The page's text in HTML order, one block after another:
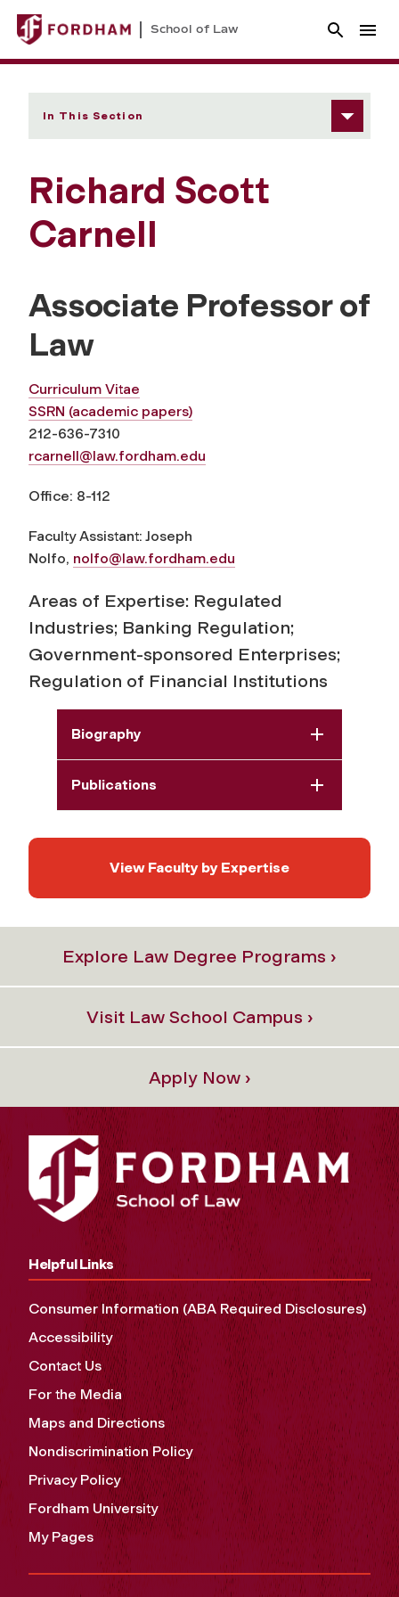
School of Law
In This Section
Richard Scott
Carnell
Associate Professor of
Law
Curriculum Vitae
SSRN (academic papers)
212-636-7310
rcarnell@law.fordham.edu
Office: 8-112
Faculty Assistant: Joseph
Nolfo, nolfo@law.fordham.edu
Areas of Expertise: Regulated
Industries; Banking Regulation;
Government-sponsored Enterprises;
Regulation of Financial Institutions
Biography
Publications
View Faculty by Expertise
Explore Law Degree Programs ›
Visit Law School Campus ›
Apply Now ›
Helpful Links
Consumer Information (ABA Required Disclosures)
Accessibility
Contact Us
For the Media
Maps and Directions
Nondiscrimination Policy
Privacy Policy
Fordham University
My Pages